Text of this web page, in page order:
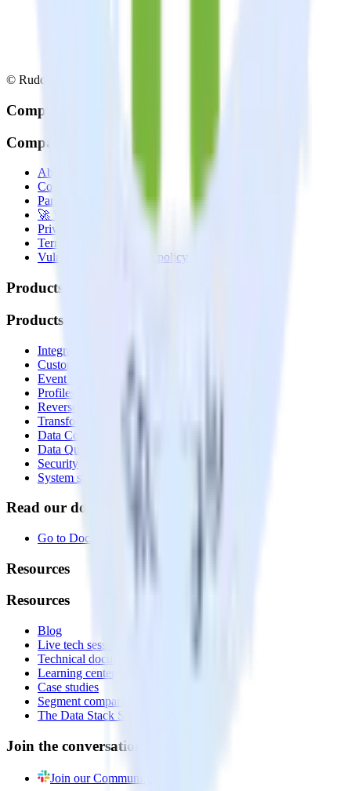
© RudderStack Inc.
Company
Company
About
Contact us
Partner with us
🚀 We’re hiring!
Privacy policy
Terms of service
Vulnerability disclosure policy
Products
Products
Integrations library
Customer Data Platform
Event Stream
Profiles
Reverse ETL
Transformations
Data Compliance Toolkit
Data Quality Toolkit
Security
System status
Read our documentation
Go to Docs
Resources
Resources
Blog
Live tech sessions
Technical documentation
Learning center
Case studies
Segment comparison
The Data Stack Show podcast
Join the conversation
Join our Community